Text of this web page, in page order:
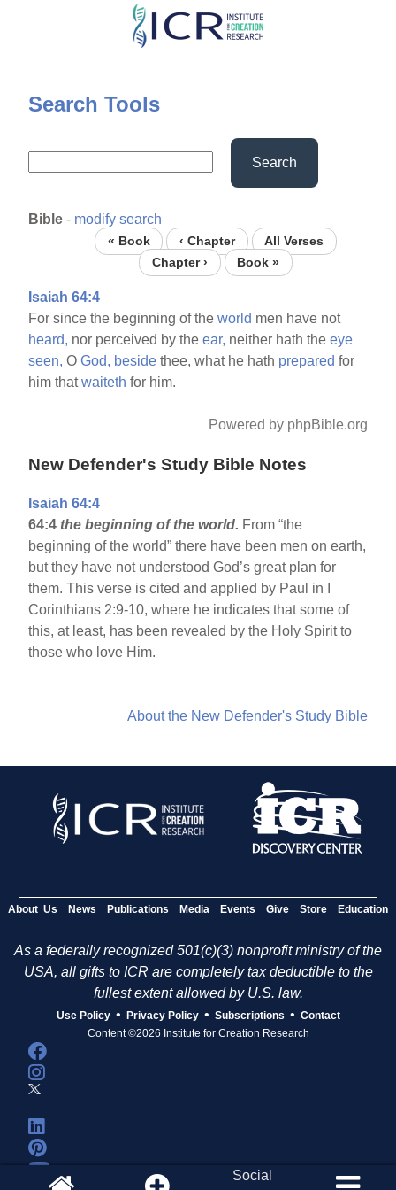
Skip
content
Search Tools
Search
Bible - modify search
« Book ‹ Chapter
All Verses
Chapter ›
Book »
Isaiah 64:4
For since the beginning of theworld men have not
heard, nor perceived by theear, neither hath theeye
seen, OGod, beside thee, what he hath prepared for
him thatwaiteth for him.
Powered by phpBible.org
New Defender's Study Bible Notes
Isaiah 64:4
64:4 the beginning of the world. From “the
beginning of the world” there have been men on earth,
but they have not understood God’s great plan for
them. This verse is cited and applied by Paul in I
Corinthians 2:9-10, where he indicates that some of
this, at least, has been revealed by the Holy Spirit to
those who love Him.
About the New Defender's Study Bible
About Us News Publications Media Events Give Store Education
As a federally recognized 501(c)(3) nonprofit ministry of the
USA, all gifts to ICR are completely tax deductible to the
fullest extent allowed by U.S. law.
Use Policy • Privacy Policy • Subscriptions • Contact
Content ©2026 Institute for Creation Research
Social